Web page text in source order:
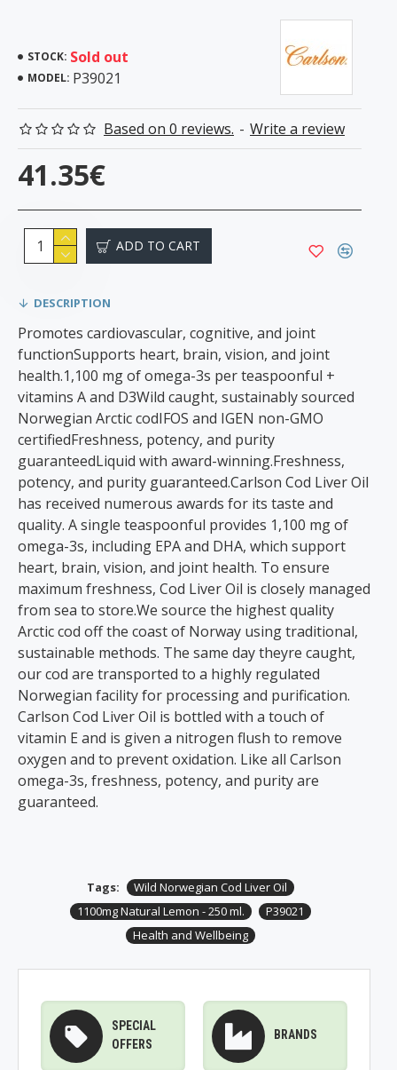
STOCK: Sold out
MODEL: P39021
Based on 0 reviews. - Write a review
41.35€
ADD TO CART
DESCRIPTION
Promotes cardiovascular, cognitive, and joint
functionSupports heart, brain, vision, and joint
health.1,100 mg of omega-3s per teaspoonful +
vitamins A and D3Wild caught, sustainably sourced
Norwegian Arctic codIFOS and IGEN non-GMO
certifiedFreshness, potency, and purity
guaranteedLiquid with award-winning.Freshness,
potency, and purity guaranteed​​.Carlson Cod Liver Oil
has received numerous awards for its taste and
quality. A single teaspoonful provides 1,100 mg of
omega-3s, including EPA and DHA, which support
heart, brain, vision, and joint health. To ensure
maximum freshness, Cod Liver Oil is closely managed
from sea to store.We source the highest quality
Arctic cod off the coast of Norway using traditional,
sustainable methods. The same day theyre caught,
our cod are transported to a highly regulated
Norwegian facility for processing and purification.
Carlson Cod Liver Oil is bottled with a touch of
vitamin E and is given a nitrogen flush to remove
oxygen and to prevent oxidation. Like all Carlson
omega-3s, freshness, potency, and purity are
guaranteed.
Tags:
Wild Norwegian Cod Liver Oil
1100mg Natural Lemon - 250 ml.
P39021
Health and Wellbeing
SPECIAL
OFFERS
BRANDS